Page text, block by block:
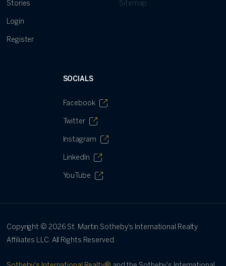
Stories
Login
Register
Sitemap
SOCIALS
Facebook
Twitter
Instagram
LinkedIn
YouTube
Copyright © 2026 St. Martin Sotheby's International Realty
Affiliates LLC. All Rights Reserved.